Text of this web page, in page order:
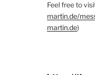
Feel free to
martin.de/
martin.de)